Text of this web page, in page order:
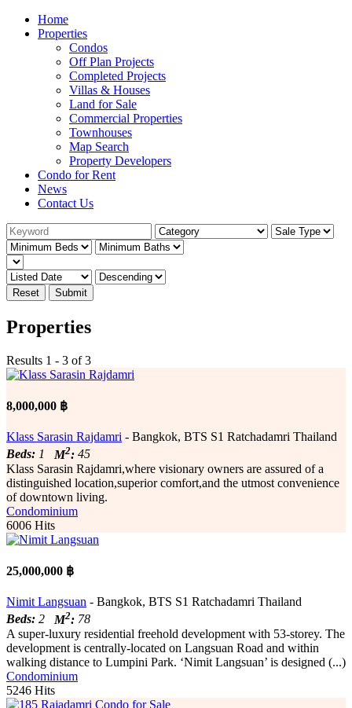
Home
Properties
Condos
Off Plan Projects
Completed Projects
Villas & Houses
Land for Sale
Commercial Properties
Townhouses
Map Search
Property Developers
Condo for Rent
News
Contact Us
Reset Submit
Properties
Results 1 - 3 of 3
8,000,000 ฿
Klass Sarasin Rajdamri - Bangkok, BTS S1 Ratchadamri Thailand
Beds: 1 M2: 45
Klass Sarasin Rajdamri,where visionary owners are assured of a
distinguished location,superior comfort,and the utmost convenience
of downtown living.
Condominium
6006 Hits
25,000,000 ฿
Nimit Langsuan - Bangkok, BTS S1 Ratchadamri Thailand
Beds: 2 M2: 78
A super-luxury residential freehold development with 53-storey. The
development is centrally-located on Langsuan Road and within
walking distance to Lumpini Park. ‘Nimit Langsuan’ is designed (...)
Condominium
5246 Hits